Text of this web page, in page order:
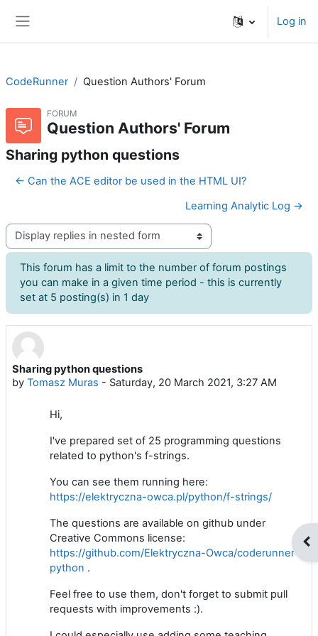
Log in
CodeRunner Question Authors' Forum
FORUM
Question Authors' Forum
Sharing python questions
← Can the ACE editor be used in the HTML UI?
Learning Analytic Log →
Display mode
This forum has a limit to the number of forum postings
you can make in a given time period - this is currently
set at 5 posting(s) in 1 day
Sharing python questions
by Tomasz Muras - Saturday, 20 March 2021, 3:27 AM
Number of replies: 0
Hi,
I've prepared set of 25 programming questions
related to python's f-strings.
You can see them running here:
https://elektryczna-owca.pl/python/f-strings/
The questions are available on github under
Creative Commons license:
https://github.com/Elektryczna-Owca/coderunner-
python .
Feel free to use them, don't forget to submit pull
requests with improvements :).